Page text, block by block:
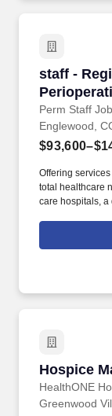
staff -
Perm Staff
staff -
Englewood,
Offering
total healthcare
care hospitals,
health
practices,
Consistently
with more than
Hospice
HealthONE
Hospice
Greenwood